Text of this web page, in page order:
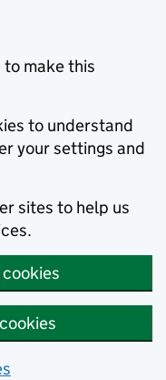
to make this
to understand
your settings and
sites to help us